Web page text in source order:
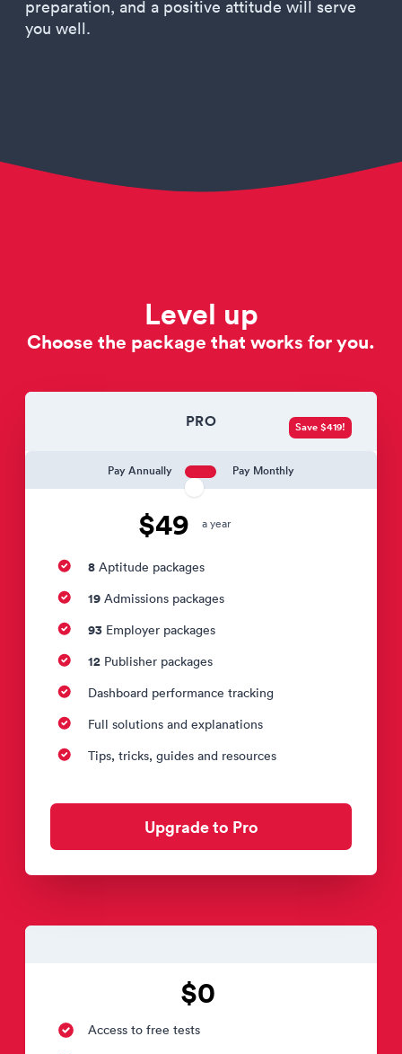
preparation, and a positive attitude will serve
you well.
Level up
Choose the package that works for you.
PRO
Pay Annually Pay Monthly
$49 a year
Save $419!
8 Aptitude packages
19 Admissions packages
93 Employer packages
12 Publisher packages
Dashboard performance tracking
Full solutions and explanations
Tips, tricks, guides and resources
Upgrade to Pro
$0
Access to free tests